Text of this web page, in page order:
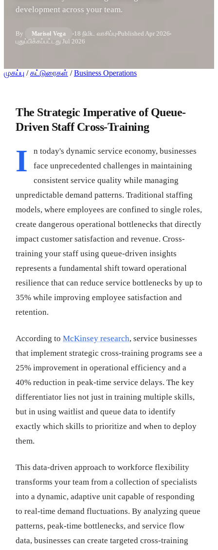
development across your team.
By Marisol Vega 18 நிமிட வாசிப்பு Published Apr 2026
புதுப்பிக்கப்பட்டது Jul 2026
முகப்பு / கட்டுரைகள் / Business Operations
The Strategic Imperative of Queue-
Driven Staff Cross-Training
I
n today's dynamic service economy, businesses
face unprecedented challenges in maintaining
consistent service quality while managing
unpredictable demand patterns. Traditional staffing
models, where employees are confined to single roles,
create dangerous operational bottlenecks that directly
impact customer satisfaction and revenue. Cross-
training your staff using queue-driven insights
represents a fundamental shift toward operational
resilience that can reduce service bottlenecks by up to
35% while improving employee satisfaction and
retention.
According to McKinsey research, service businesses
that implement strategic cross-training programs see a
25% improvement in operational efficiency and a
40% reduction in peak-time service delays. The key
differentiator lies not just in training multiple skills,
but in using waitlist and queue data to identify
exactly which skills to prioritize and when to deploy
them.
This data-driven approach to workforce flexibility
transforms your team from a collection of specialists
into a dynamic, adaptive unit capable of responding
to real-time demand fluctuations. By analyzing queue
patterns, peak-time bottlenecks, and service flow
data, businesses can create targeted cross-training